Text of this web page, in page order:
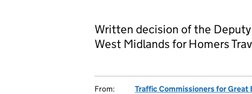
Written decision of the
West Midlands for Homers
From:
Traffic Commissioners for Great